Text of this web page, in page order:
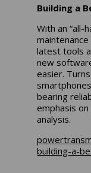
Building a
With an “all-
latest tools
new
easier.
bearing
emphasis
analysis.
building-a-